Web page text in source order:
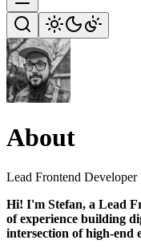
About
Lead Frontend Developer
Hi! I'm Stefan, a Lead
of experience building
intersection of high-end